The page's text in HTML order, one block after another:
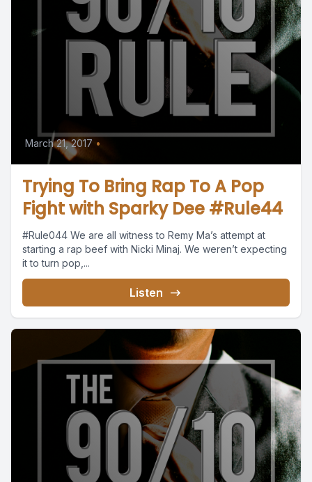
March 21, 2017 •
Trying To Bring Rap To A Pop
Fight with Sparky Dee #Rule44
#Rule044 We are all witness to Remy Ma’s attempt at
starting a rap beef with Nicki Minaj. We weren’t expecting
it to turn pop,...
Listen